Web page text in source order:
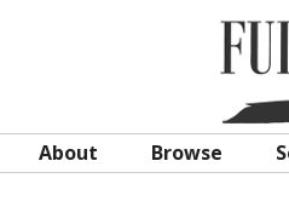
About Browse